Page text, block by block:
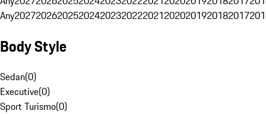
Any20272026202520242023202220212020201920182017
Body Style
Sedan(0)
Executive(0)
Sport Turismo(0)